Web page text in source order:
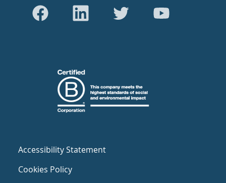
Accessibility Statement
Cookies Policy